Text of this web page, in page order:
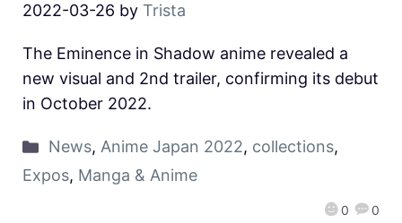
2022-03-26 by Trista
0 0
The Eminence in Shadow anime revealed a
new visual and 2nd trailer, confirming its debut
in October 2022.
News, Anime Japan 2022, collections,
Expos, Manga & Anime